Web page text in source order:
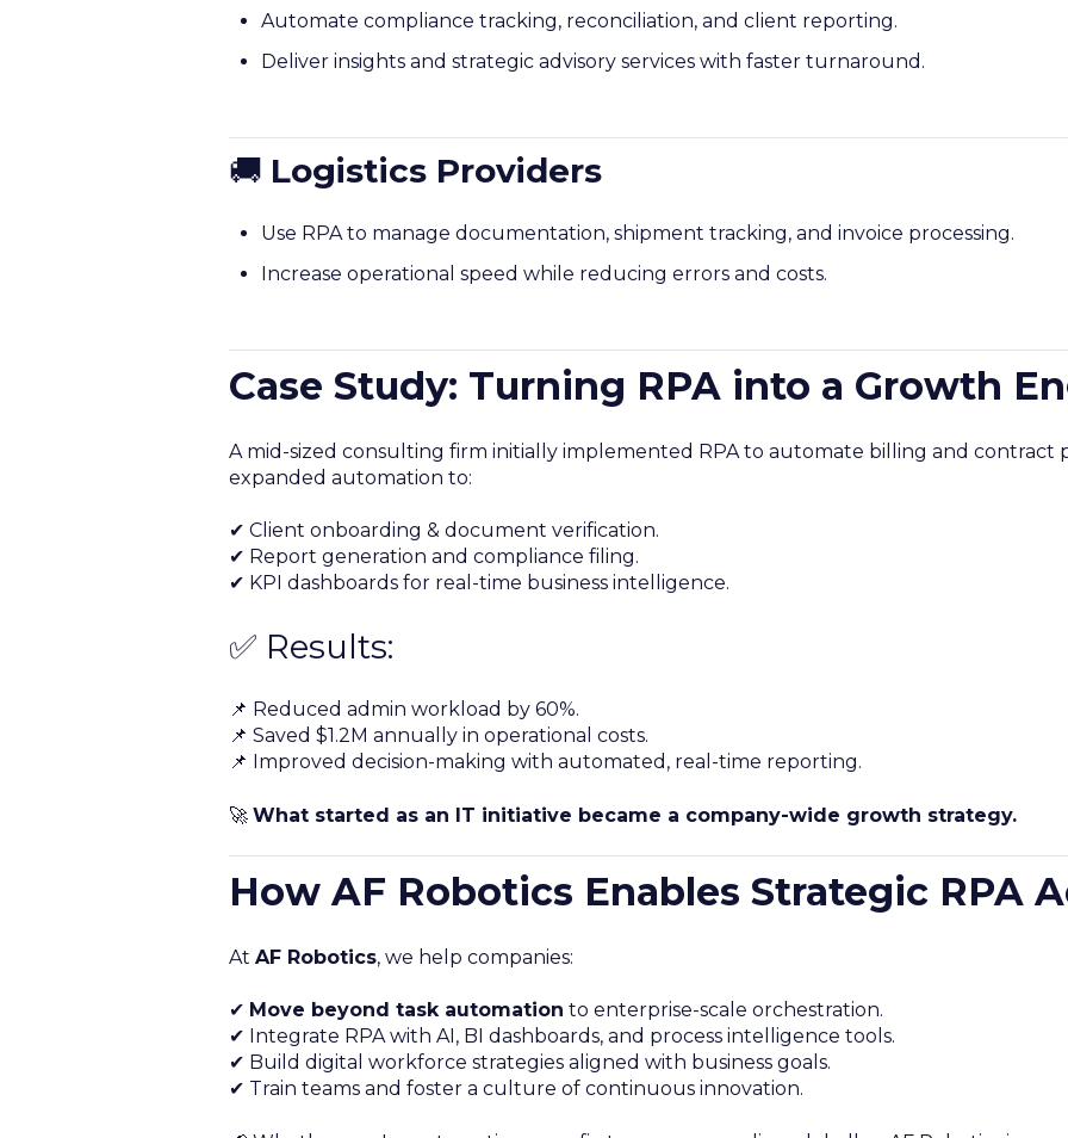
Automate compliance tracking, reconciliation, and client reporting.
Deliver insights and strategic advisory services with faster turnaround.
🚚 Logistics Providers
Use RPA to manage documentation, shipment tracking, and invoice processing.
Increase operational speed while reducing errors and costs.
Case Study: Turning RPA into a Growth
A mid-sized consulting firm initially implemented RPA to automate billing and contract
expanded automation to:
✔ Client onboarding & document verification.
✔ Report generation and compliance filing.
✔ KPI dashboards for real-time business intelligence.
✅ Results:
📌 Reduced admin workload by 60%.
📌 Saved $1.2M annually in operational costs.
📌 Improved decision-making with automated, real-time reporting.
🚀 What started as an IT initiative became a company-wide growth strategy.
How AF Robotics Enables Strategic RPA
At AF Robotics, we help companies:
✔ Move beyond task automation to enterprise-scale orchestration.
✔ Integrate RPA with AI, BI dashboards, and process intelligence tools.
✔ Build digital workforce strategies aligned with business goals.
✔ Train teams and foster a culture of continuous innovation.